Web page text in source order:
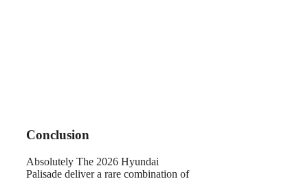
Conclusion
Absolutely The 2026 Hyundai
Palisade deliver a rare combination of